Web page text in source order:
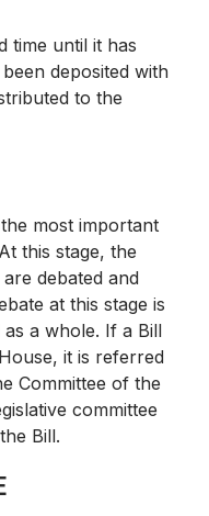
time until it has
deposited with
to the
most important
this stage, the
debated and
at this stage is
a whole. If a Bill
it is referred
Committee of the
committee
Bill.